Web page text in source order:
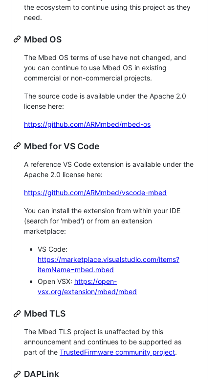
the ecosystem to continue using this project as they
need.
Mbed OS
The Mbed OS terms of use have not changed, and
you can continue to use Mbed OS in existing
commercial or non-commercial projects.
The source code is available under the Apache 2.0
license here:
https://github.com/ARMmbed/mbed-os
Mbed for VS Code
A reference VS Code extension is available under the
Apache 2.0 license here:
https://github.com/ARMmbed/vscode-mbed
You can install the extension from within your IDE
(search for 'mbed') or from an extension
marketplace:
VS Code:
https://marketplace.visualstudio.com/items?
itemName=mbed.mbed
Open VSX: https://open-
vsx.org/extension/mbed/mbed
Mbed TLS
The Mbed TLS project is unaffected by this
announcement and continues to be supported as
part of the TrustedFirmware community project.
DAPLink